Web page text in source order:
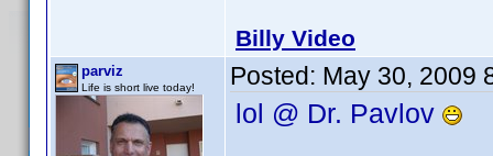
Billy Video
parviz
Life is short live today! Posted: May 30, 2009
lol @ Dr. Pavlov